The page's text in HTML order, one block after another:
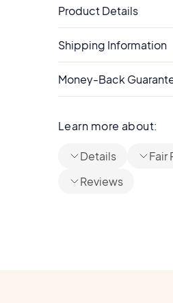
Product Details
Shipping Information
Money-Back
Learn more about:
Details
Fair
Reviews